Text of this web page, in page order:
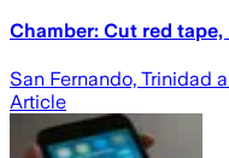
Chamber: Cut red
San Fernando, Trinidad
Article